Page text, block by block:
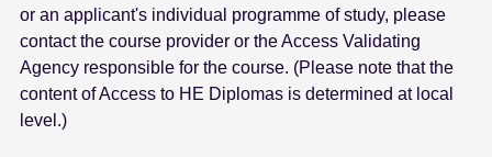
or an applicant's individual programme of study, please
contact the course provider or the Access Validating
Agency responsible for the course. (Please note that the
content of Access to HE Diplomas is determined at local
level.)